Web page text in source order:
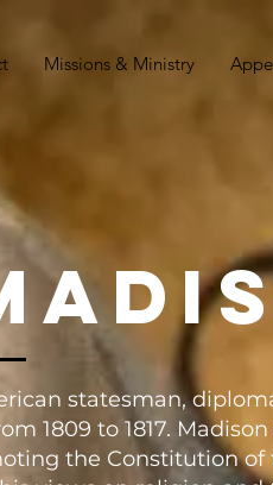
Missions & Ministry
statesman,
1809 to 1817.
the Constitution of